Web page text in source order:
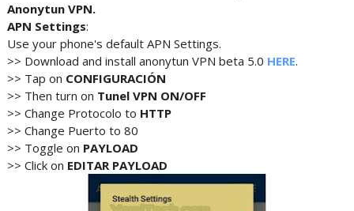
Anonytun VPN.
APN Settings:
Use your phone's default APN Settings.
>> Download and install anonytun VPN beta 5.0 HERE.
>> Tap on CONFIGURACIÓN
>> Then turn on Tunel VPN ON/OFF
>> Change Protocolo to HTTP
>> Change Puerto to 80
>> Toggle on PAYLOAD
>> Click on EDITAR PAYLOAD